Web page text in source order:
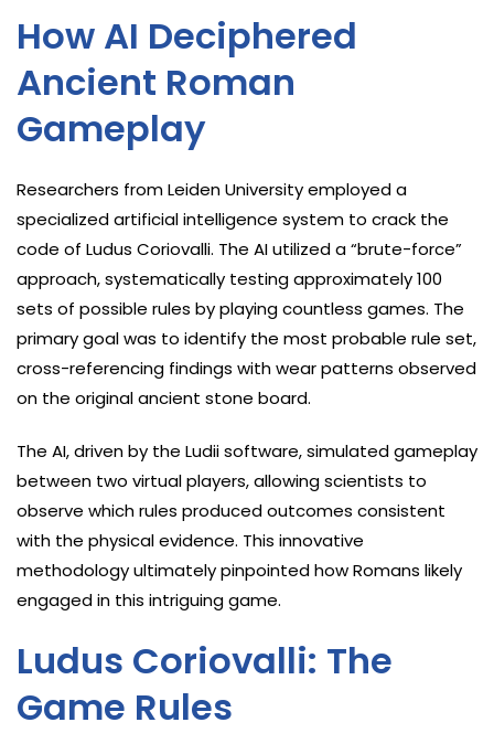
How AI Deciphered
Ancient Roman
Gameplay
Researchers from Leiden University employed a
specialized artificial intelligence system to crack the
code of Ludus Coriovalli. The AI utilized a “brute-force”
approach, systematically testing approximately 100
sets of possible rules by playing countless games. The
primary goal was to identify the most probable rule set,
cross-referencing findings with wear patterns observed
on the original ancient stone board.
The AI, driven by the Ludii software, simulated gameplay
between two virtual players, allowing scientists to
observe which rules produced outcomes consistent
with the physical evidence. This innovative
methodology ultimately pinpointed how Romans likely
engaged in this intriguing game.
Ludus Coriovalli: The
Game Rules